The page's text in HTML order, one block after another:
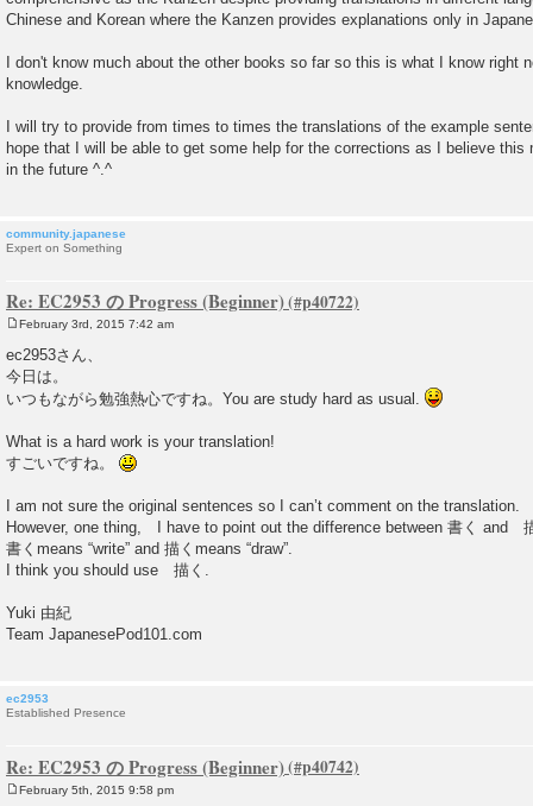
Chinese and Korean where the Kanzen provides explanations only in
I don't know much about the other books so far so this is what I know right
knowledge.
I will try to provide from times to times the translations of the example
hope that I will be able to get some help for the corrections as I believe this
in the future ^.^
community.japanese
Expert on Something
Re: EC2953 の Progress (Beginner)
o
s
t
February 3rd, 2015 7:42 am
ec2953さん、
今日は。
いつもながら勉強熱心ですね。You are study hard as usual.
What is a hard work is your translation!
すごいですね。
I am not sure the original sentences so I can’t comment on the translation.
However, one thing, I have to point out the difference between 書く and
書くmeans “write” and 描くmeans “draw”.
I think you should use 描く.
Yuki 由紀
Team JapanesePod101.com
ec2953
Established Presence
Re: EC2953 の Progress (Beginner)
February 5th, 2015 9:58 pm